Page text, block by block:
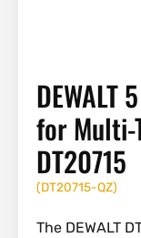
DEWALT
for Multi-
DT20715
(DT20715-QZ)
The DEWALT